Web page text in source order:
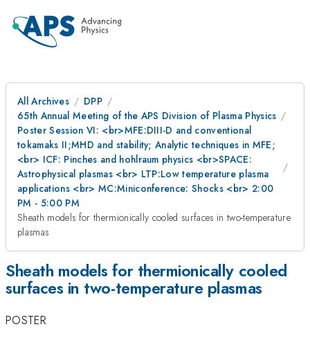
All Archives
DPP
65th Annual Meeting of the APS Division of Plasma Physics
Poster Session VI: <br>MFE:DIII-D and conventional
tokamaks II;MHD and stability; Analytic techniques in MFE;
<br> ICF: Pinches and hohlraum physics <br>SPACE:
Astrophysical plasmas <br> LTP:Low temperature plasma
applications <br> MC:Miniconference: Shocks <br> 2:00
PM - 5:00 PM
Sheath models for thermionically cooled surfaces in two-temperature
plasmas
Sheath models for thermionically cooled
surfaces in two-temperature plasmas
POSTER